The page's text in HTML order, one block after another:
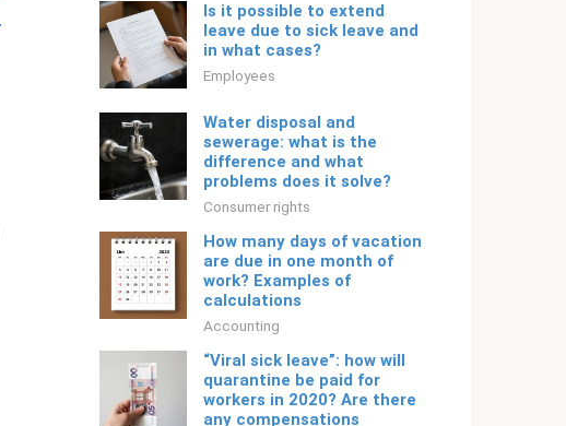
Is it possible to extend
leave due to sick leave and
in what cases?
Employees
Water disposal and
sewerage: what is the
difference and what
problems does it solve?
Consumer rights
How many days of vacation
are due in one month of
work? Examples of
calculations
Accounting
“Viral sick leave”: how will
quarantine be paid for
workers in 2020? Are there
any compensations